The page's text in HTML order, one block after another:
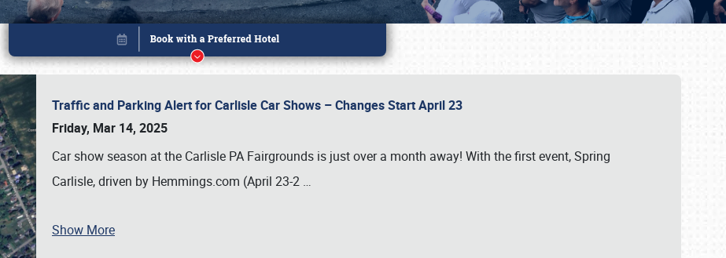
Traffic and Parking Alert for Carlisle Car Shows – Changes Start April 23
Friday, Mar 14, 2025
Car show season at the Carlisle PA Fairgrounds is just over a month away! With the first event, Spring
Carlisle, driven by Hemmings.com (April 23-2 …
Show More